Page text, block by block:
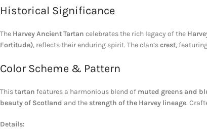
Historical Significance
The Harvey Ancient Tartan celebrates the rich legacy of the
Fortitude), reflects their enduring spirit. The clan’screst,
Color Scheme & Pattern
Thistartan features a harmonious blend of muted greens and
beauty of Scotland and the strength of the Harvey lineage.
Details: